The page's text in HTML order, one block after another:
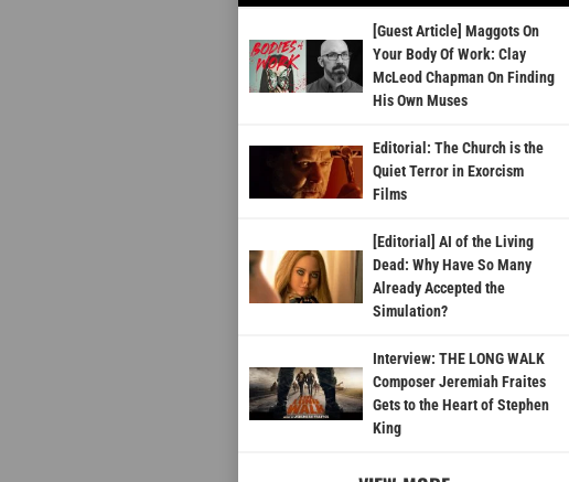
[Guest Article] Maggots On
Your Body Of Work: Clay
McLeod Chapman On Finding
His Own Muses
Editorial: The Church is the
Quiet Terror in Exorcism
Films
[Editorial] AI of the Living
Dead: Why Have So Many
Already Accepted the
Simulation?
Interview: THE LONG WALK
Composer Jeremiah Fraites
Gets to the Heart of Stephen
King